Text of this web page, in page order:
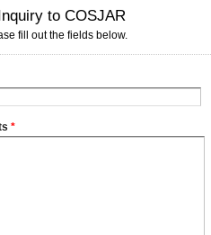
to COSJAR
fill out the fields below.
*